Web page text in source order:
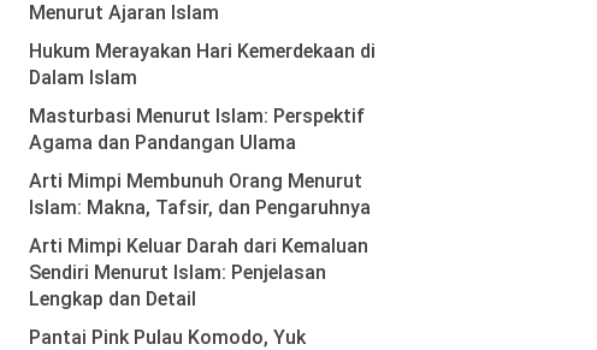
Menurut Ajaran Islam
Hukum Merayakan Hari Kemerdekaan di
Dalam Islam
Masturbasi Menurut Islam: Perspektif
Agama dan Pandangan Ulama
Arti Mimpi Membunuh Orang Menurut
Islam: Makna, Tafsir, dan Pengaruhnya
Arti Mimpi Keluar Darah dari Kemaluan
Sendiri Menurut Islam: Penjelasan
Lengkap dan Detail
Pantai Pink Pulau Komodo, Yuk